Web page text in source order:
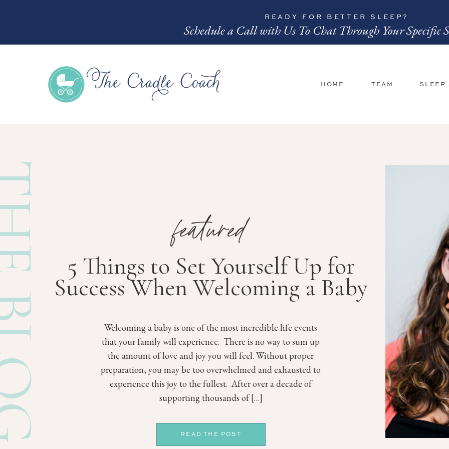
READY FOR BETTER SLEEP?
Schedule a Call with Us To Chat Through Your Specific
TEAM
HOME SLEEP
READ THE POST
Welcoming a baby is one of the most incredible life events
that your family will experience. There is no way to sum up
the amount of love and joy you will feel. Without proper
preparation, you may be too overwhelmed and exhausted to
experience this joy to the fullest. After over a decade of
supporting thousands of […]
featured
5 Things to Set Yourself Up for
Success When Welcoming a Baby